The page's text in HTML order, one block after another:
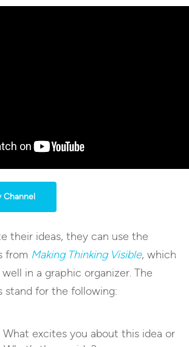
Channel
their ideas, they can use the
from Making Thinking Visible, which
in a graphic organizer. The
stand for the following:
What excites you about this idea or